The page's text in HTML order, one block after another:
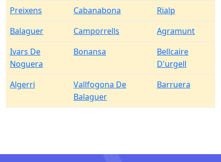
Preixens
Cabanabona
Rialp
Balaguer
Camporrells
Agramunt
Ivars De
Noguera
Bonansa
Bellcaire
D'urgell
Algerri
Vallfogona De
Balaguer
Barruera